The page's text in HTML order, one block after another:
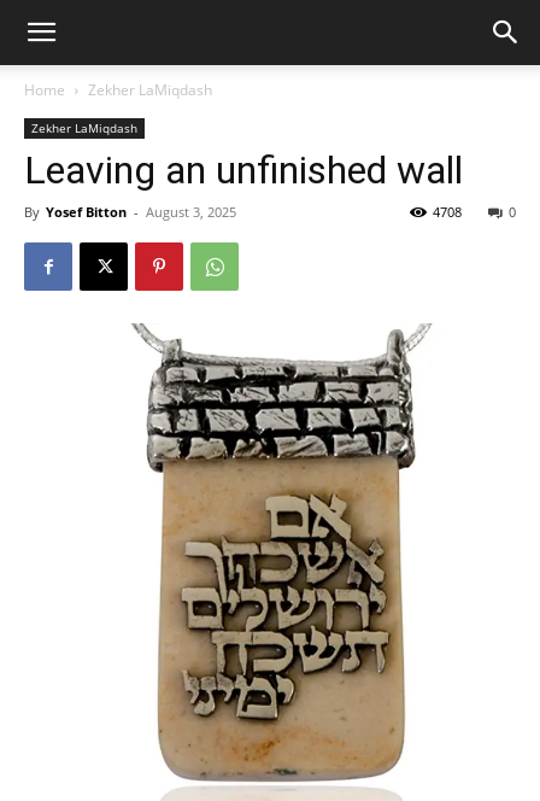
Home Zekher LaMiqdash
Zekher LaMiqdash
Leaving an unfinished wall
By Yosef Bitton - August 3, 2025 0
4708